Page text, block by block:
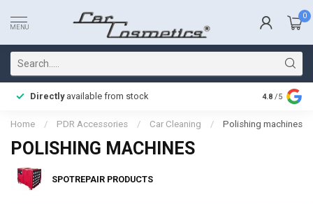
MENU
0
Directlyavailable from stock Fast
4.8 /5
Home / PDR Accessories / Car Cleaning / Polishing machines
POLISHING MACHINES
SPOTREPAIR PRODUCTS